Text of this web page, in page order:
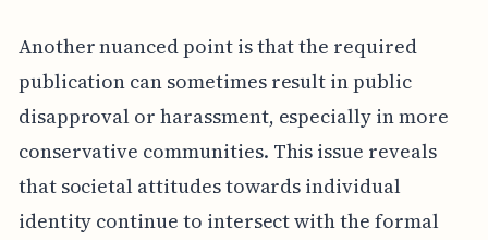
Another nuanced point is that the required
publication can sometimes result in public
disapproval or harassment, especially in more
conservative communities. This issue reveals
that societal attitudes towards individual
identity continue to intersect with the formal